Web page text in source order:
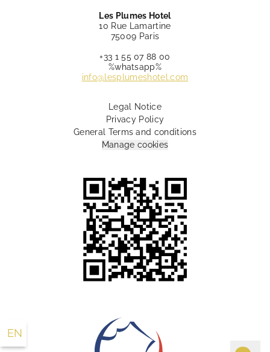
10 Rue Lamartine Paris 75009 France
EN
FR
Les Plumes Hotel
10 Rue Lamartine
75009 Paris
+33 1 55 07 88 00
%whatsapp%
info@lesplumeshotel.com
Legal Notice
Privacy Policy
General Terms and conditions
Manage cookies